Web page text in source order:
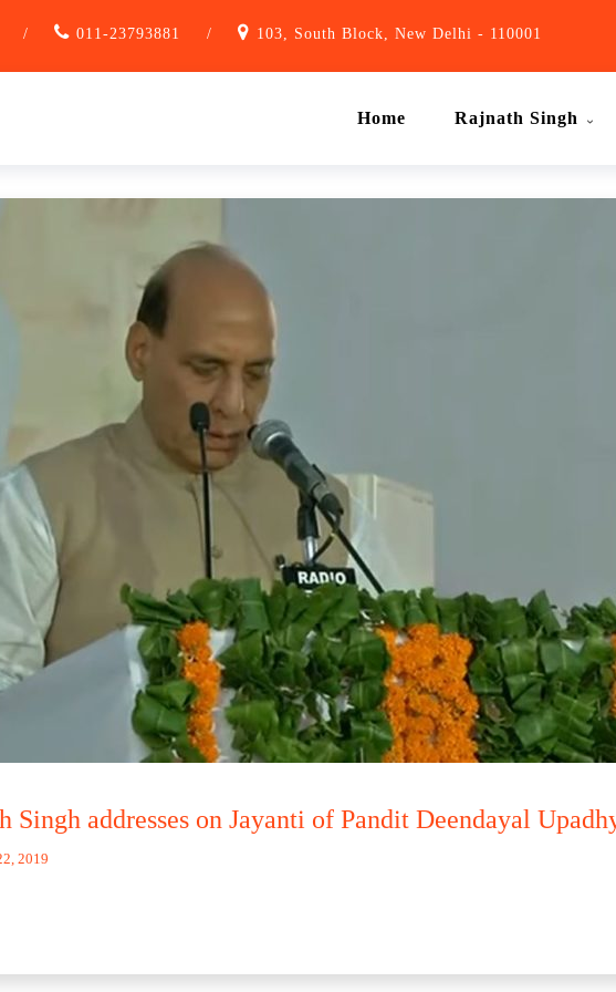
/ 011-23793881 / 103, South Block, New Delhi - 110001
Home Rajnath Singh
Singh addresses on Jayanti of Pandit Deendayal
2019